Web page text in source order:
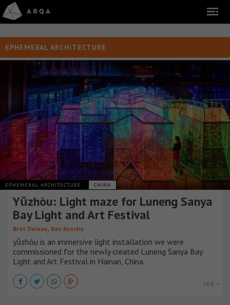
EPHEMERAL ARCHITECTURE
EPHEMERAL ARCHITECTURE CHINA
Yǔzhòu: Light maze for Luneng Sanya
Bay Light and Art Festival
Brut Deluxe, Ben Busche
yǔzhòu is an immersive light installation we were
commissioned for the newly created Luneng Sanya Bay
Light and Art Festival in Hainan, China.
VER +